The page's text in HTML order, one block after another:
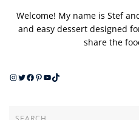
Welcome! My name is Stef
and easy dessert designed
share the
Instagram
Twitter
Facebook
Pinterest
YouTube
TikTok